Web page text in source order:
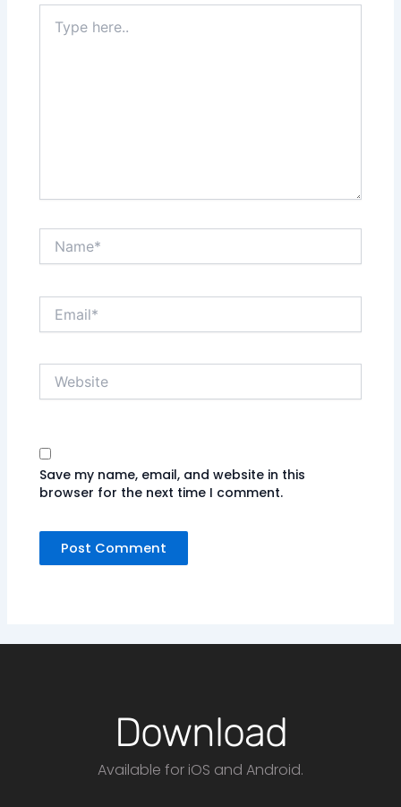
here..
Name*
Website
Save my name, email, and website in this
browser for the next time I comment.
Download
Available for iOS and Android.